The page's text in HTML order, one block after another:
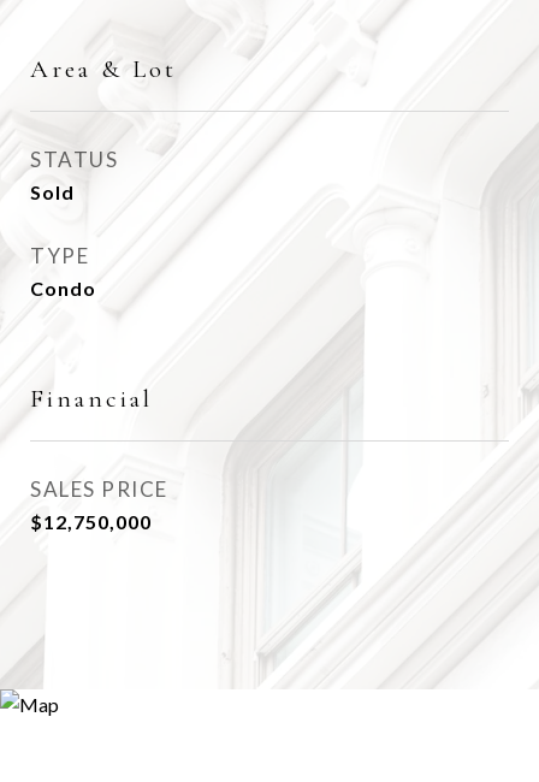
Area & Lot
STATUS
Sold
TYPE
Condo
Financial
SALES PRICE
$12,750,000